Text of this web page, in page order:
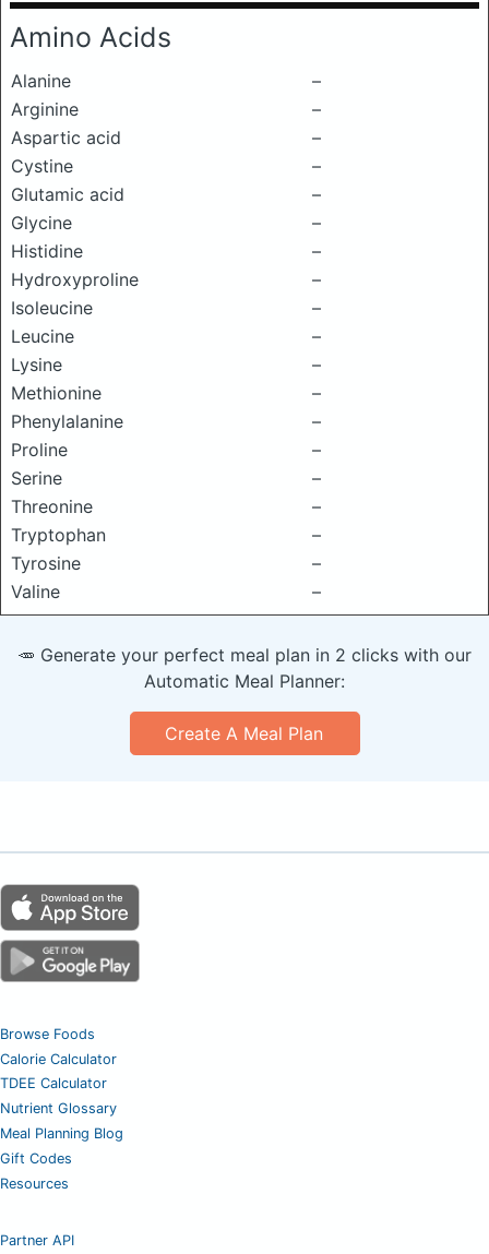
Amino Acids
Alanine
–
Arginine
–
Aspartic acid
–
Cystine
–
Glutamic acid
–
Glycine
–
Histidine
–
Hydroxyproline
–
Isoleucine
–
Leucine
–
Lysine
–
Methionine
–
Phenylalanine
–
Proline
–
Serine
–
Threonine
–
Tryptophan
–
Tyrosine
–
Valine
–
🥕 Generate your perfect meal plan in 2 clicks with our
Automatic Meal Planner:
Create A Meal Plan
Browse Foods
Calorie Calculator
TDEE Calculator
Nutrient Glossary
Meal Planning Blog
Gift Codes
Resources
Partner API